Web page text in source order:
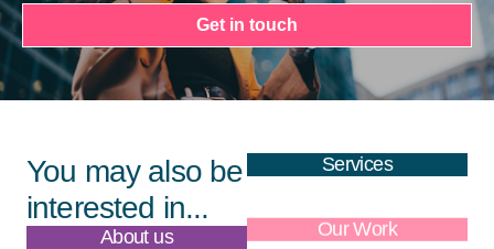
Get in touch
You may also be
interested in...
Services
About us Our Work